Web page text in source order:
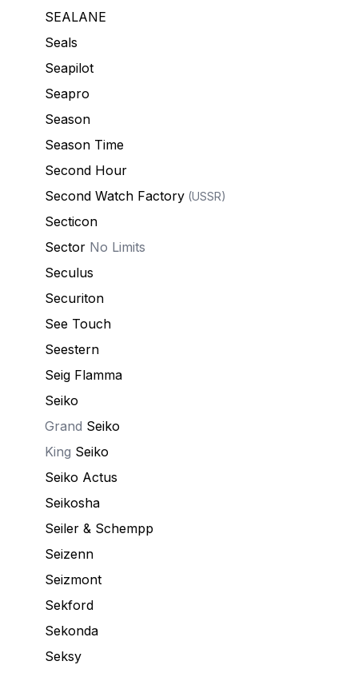
SEALANE
Seals
Seapilot
Seapro
Season
Season Time
Second Hour
Second Watch Factory (USSR)
Secticon
Sector No Limits
Seculus
Securiton
See Touch
Seestern
Seig Flamma
Seiko
Grand Seiko
King Seiko
Seiko Actus
Seikosha
Seiler & Schempp
Seizenn
Seizmont
Sekford
Sekonda
Seksy